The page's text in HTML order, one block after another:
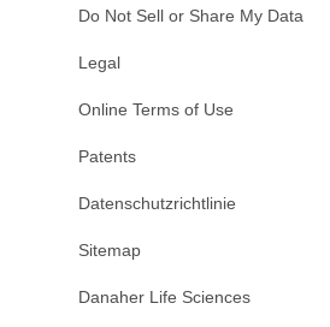
Do Not Sell or Share My Data
Legal
Online Terms of Use
Patents
Datenschutzrichtlinie
Sitemap
Danaher Life Sciences